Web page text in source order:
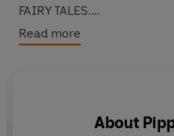
FAIRY TALES.
Readers love the YOU
there can be so many little
Read more
About